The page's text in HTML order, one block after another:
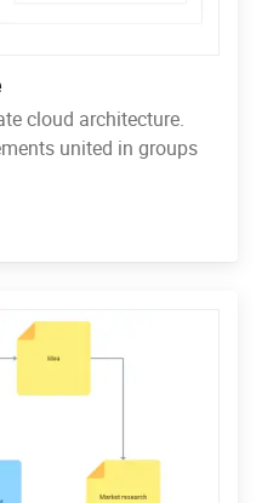
cloud architecture.
united in groups